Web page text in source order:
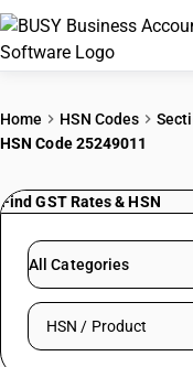
PRICING
Home HSN Codes
HSN Code 25249011
Find GST Rates & HSN
All Categories
Search HSN by code